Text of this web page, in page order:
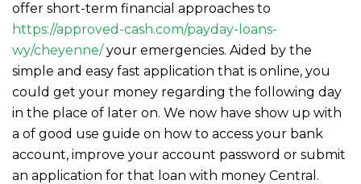
offer short-term financial approaches to
https://approved-cash.com/payday-loans-
wy/cheyenne/your emergencies. Aided by the
simple and easy fast application that is online, you
could get your money regarding the following day
in the place of later on. We now have show up with
a of good use guide on how to access your bank
account, improve your account password or submit
an application for that loan with money Central.